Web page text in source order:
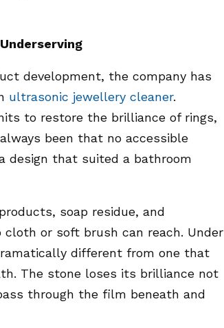
development, the company has
ultrasonic jewellery cleaner.
to restore the brilliance of rings,
been that no accessible
design that suited a bathroom
soap residue, and
or soft brush can reach. Under
different from one that
The stone loses its brilliance not
through the film beneath and